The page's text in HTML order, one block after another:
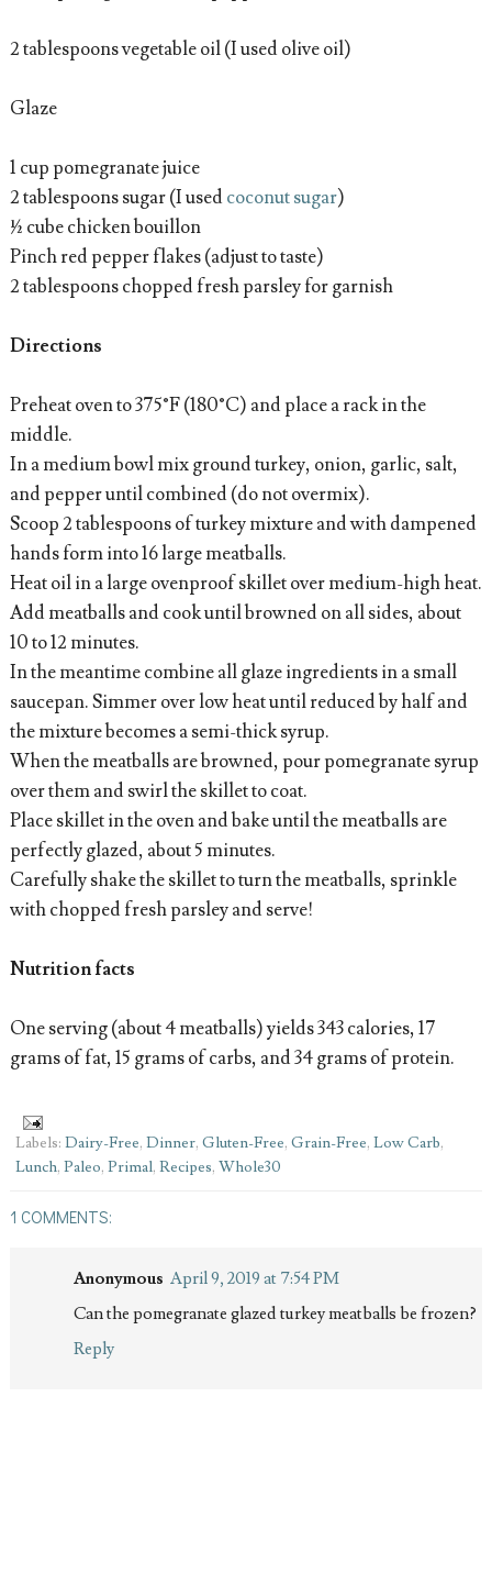
2 tablespoons vegetable oil (I used olive oil)
Glaze
1 cup pomegranate juice
2 tablespoons sugar (I usedcoconut sugar)
½ cube chicken bouillon
Pinch red pepper flakes (adjust to taste)
2 tablespoons chopped fresh parsley for garnish
Directions
Preheat oven to 375°F (180°C) and place a rack in the
middle.
In a medium bowl mix ground turkey, onion, garlic, salt,
and pepper until combined (do not overmix).
Scoop 2 tablespoons of turkey mixture and with dampened
hands form into 16 large meatballs.
Heat oil in a large ovenproof skillet over medium-high heat.
Add meatballs and cook until browned on all sides, about
10 to 12 minutes.
In the meantime combine all glaze ingredients in a small
saucepan. Simmer over low heat until reduced by half and
the mixture becomes a semi-thick syrup.
When the meatballs are browned, pour pomegranate syrup
over them and swirl the skillet to coat.
Place skillet in the oven and bake until the meatballs are
perfectly glazed, about 5 minutes.
Carefully shake the skillet to turn the meatballs, sprinkle
with chopped fresh parsley and serve!
Nutrition facts
One serving (about 4 meatballs) yields 343 calories, 17
grams of fat, 15 grams of carbs, and 34 grams of protein.
Labels: Dairy-Free, Dinner, Gluten-Free, Grain-Free, Low Carb,
Lunch, Paleo, Primal, Recipes, Whole30
1 COMMENTS:
Anonymous April 9, 2019 at 7:54 PM
Can the pomegranate glazed turkey meatballs be frozen?
Reply